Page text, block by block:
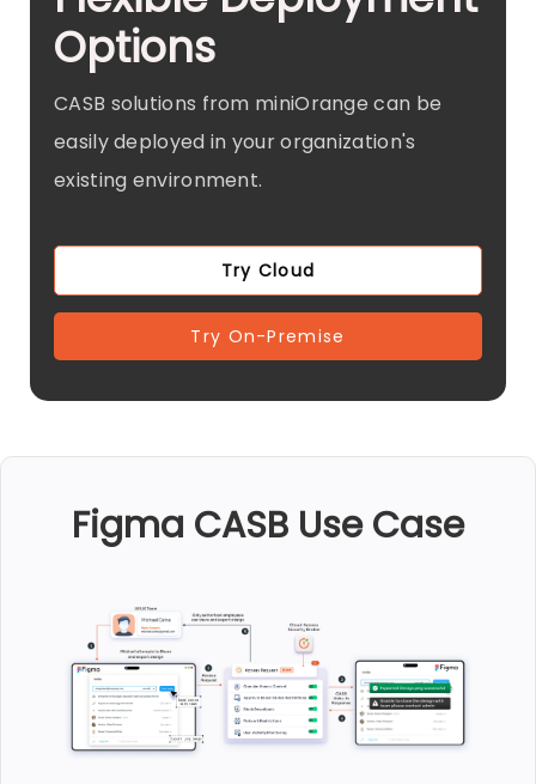
Options
CASB solutions from miniOrange can be
easily deployed in your organization's
existing environment.
Try Cloud
Try On-Premise
Figma CASB Use Case